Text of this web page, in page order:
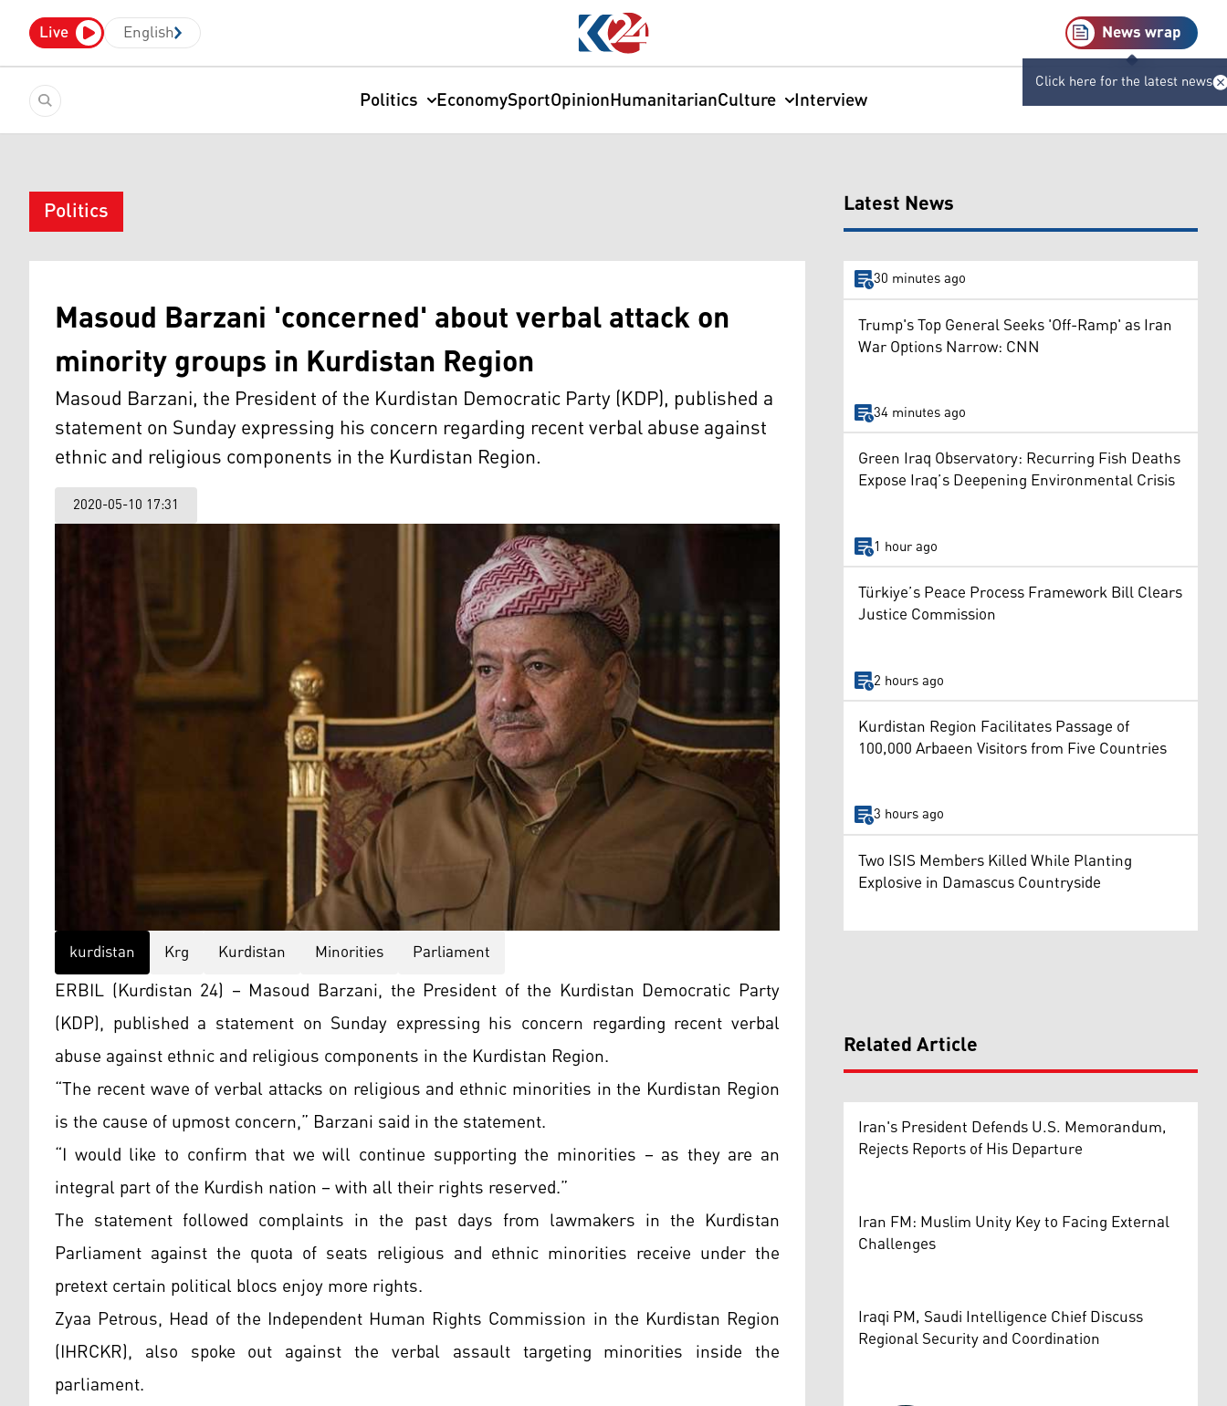
Live English News wrap
Click here for the latest news
Politics EconomySportOpinionHumanitarianCulture Interview
Politics
Masoud Barzani 'concerned' about verbal attack on
minority groups in Kurdistan Region
Masoud Barzani, the President of the Kurdistan Democratic Party (KDP), published a
statement on Sunday expressing his concern regarding recent verbal abuse against
ethnic and religious components in the Kurdistan Region.
2020-05-10 17:31
kurdistan Krg Kurdistan Minorities Parliament
ERBIL (Kurdistan 24) – Masoud Barzani, the President of the Kurdistan Democratic Party
(KDP), published a statement on Sunday expressing his concern regarding recent verbal
abuse against ethnic and religious components in the Kurdistan Region.
“The recent wave of verbal attacks on religious and ethnic minorities in the Kurdistan Region
is the cause of upmost concern,” Barzani said in the statement.
“I would like to confirm that we will continue supporting the minorities – as they are an
integral part of the Kurdish nation – with all their rights reserved.”
The statement followed complaints in the past days from lawmakers in the Kurdistan
Parliament against the quota of seats religious and ethnic minorities receive under the
pretext certain political blocs enjoy more rights.
Zyaa Petrous, Head of the Independent Human Rights Commission in the Kurdistan Region
(IHRCKR), also spoke out against the verbal assault targeting minorities inside the
parliament.
Latest News
30 minutes ago
Trump's Top General Seeks 'Off-Ramp' as Iran
War Options Narrow: CNN
34 minutes ago
Green Iraq Observatory: Recurring Fish Deaths
Expose Iraq’s Deepening Environmental Crisis
1 hour ago
Türkiye’s Peace Process Framework Bill Clears
Justice Commission
2 hours ago
Kurdistan Region Facilitates Passage of
100,000 Arbaeen Visitors from Five Countries
3 hours ago
Two ISIS Members Killed While Planting
Explosive in Damascus Countryside
Related Article
Iran's President Defends U.S. Memorandum,
Rejects Reports of His Departure
Iran FM: Muslim Unity Key to Facing External
Challenges
Iraqi PM, Saudi Intelligence Chief Discuss
Regional Security and Coordination